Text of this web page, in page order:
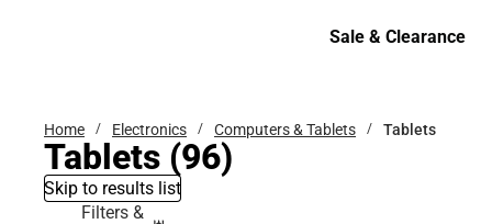
Sale & Clearance
Home Electronics Computers & Tablets Tablets
Tablets (96)
Skip to results list
Filters &